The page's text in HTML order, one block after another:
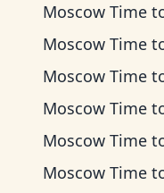
Moscow Time
Moscow Time
Moscow Time
Moscow Time
Moscow Time
Moscow Time